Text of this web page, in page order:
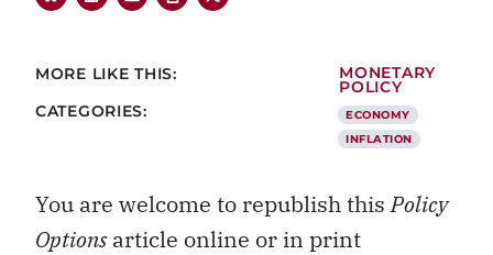
MORE LIKE THIS:
MONETARY
POLICY
CATEGORIES:
ECONOMY
INFLATION
You are welcome to republish thisPolicy
Optionsarticle online or in print